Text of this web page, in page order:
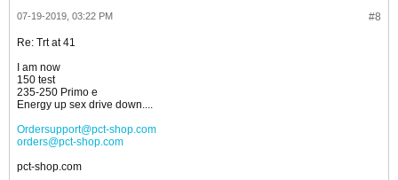
#8
07-19-2019, 03:22 PM
Re: Trt at 41
I am now
150 test
235-250 Primo e
Energy up sex drive down....
Ordersupport@pct-shop.com
orders@pct-shop.com
pct-shop.com